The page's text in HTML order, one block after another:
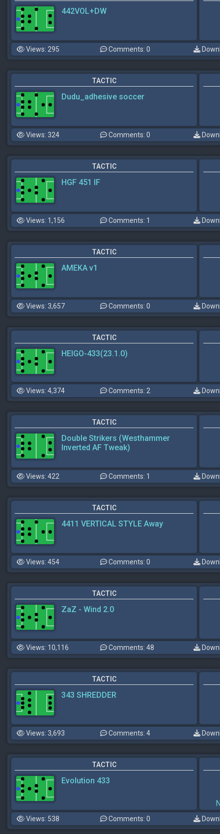
442VOL+DW
Views: 295 Comments: 0
TACTIC
Dudu_adhesive soccer
Views: 324 Comments: 0
TACTIC
HGF 451 IF
Views: 1,156 Comments: 1
TACTIC
AMEKA v1
Views: 3,657 Comments: 0
TACTIC
HEIGO-433(23.1.0)
Views: 4,374 Comments: 2
TACTIC
Double Strikers (Westhammer
Inverted AF Tweak)
Views: 422 Comments: 1
TACTIC
4411 VERTICAL STYLE Away
Views: 454 Comments: 0
TACTIC
ZaZ - Wind 2.0
Views: 10,116 Comments: 48
TACTIC
343 SHREDDER
Views: 3,693 Comments: 4
TACTIC
Evolution 433
Views: 538 Comments: 0